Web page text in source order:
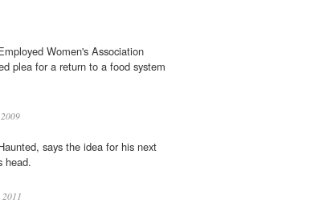
Women's Association
plea for a return to a food system
says the idea for his next
head.
2011